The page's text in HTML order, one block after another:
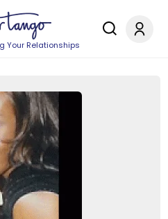
Your Relationships